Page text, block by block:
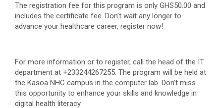
The registration fee for this program is only GHS50.00 and
includes the certificate fee. Don’t wait any longer to
advance your healthcare career, register now!
For more information or to register, call the head of the IT
department at +233244267255. The program will be held at
the Kasoa NHC campus in the computer lab. Don’t miss
this opportunity to enhance your skills and knowledge in
digital health literacy.